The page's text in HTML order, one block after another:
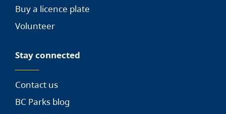
Buy a licence plate
Volunteer
Stay connected
Contact us
BC Parks blog